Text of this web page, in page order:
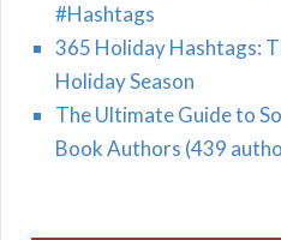
#Hashtags
365 Holiday Hashtags:
Holiday Season
The Ultimate Guide to
Book Authors (439